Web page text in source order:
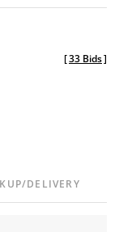
[33 Bids]
DELIVERY